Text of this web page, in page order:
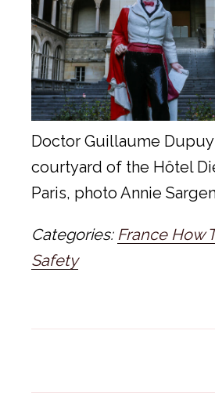
Doctor Guillaume
courtyard of the Hôtel
Paris, photo Annie
Categories: France How
Safety